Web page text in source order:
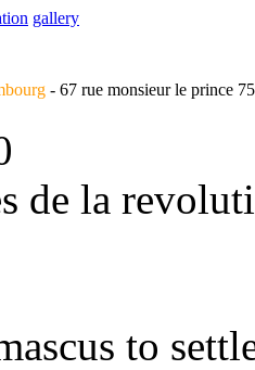
gallery
- 67 rue monsieur le prince
de la
to